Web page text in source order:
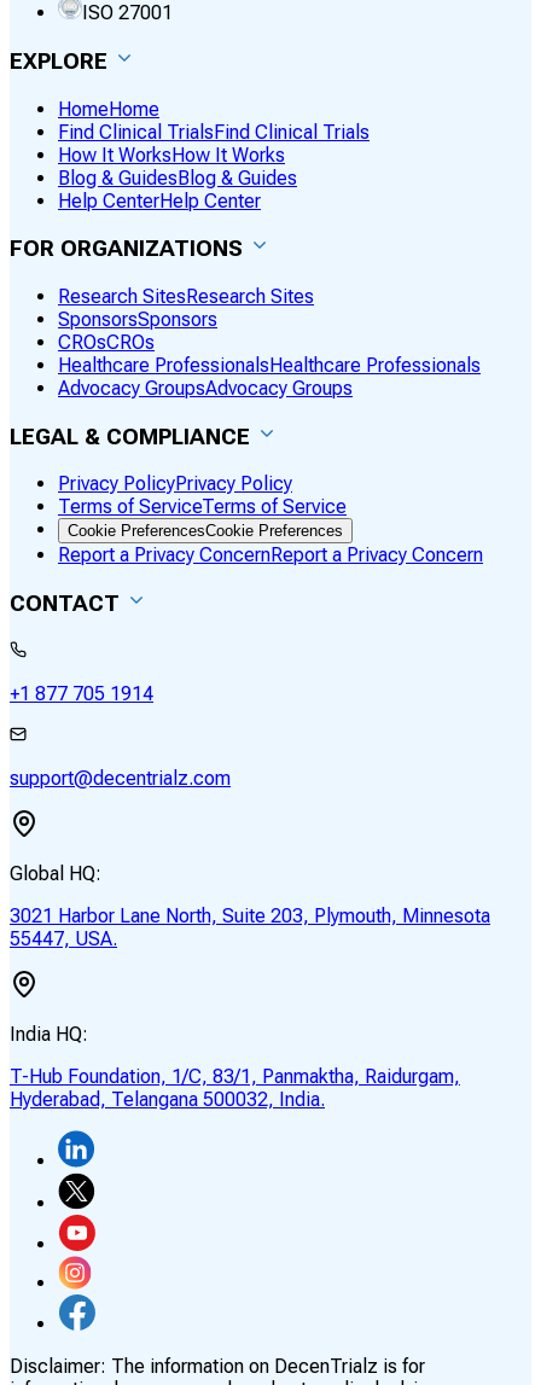
ISO 27001
EXPLORE
HomeHome
Find Clinical TrialsFind Clinical Trials
How It WorksHow It Works
Blog & GuidesBlog & Guides
Help CenterHelp Center
FOR ORGANIZATIONS
Research SitesResearch Sites
SponsorsSponsors
CROsCROs
Healthcare ProfessionalsHealthcare Professionals
Advocacy GroupsAdvocacy Groups
LEGAL & COMPLIANCE
Privacy PolicyPrivacy Policy
Terms of ServiceTerms of Service
Cookie PreferencesCookie Preferences
Report a Privacy ConcernReport a Privacy Concern
CONTACT
+1 877 705 1914
support@decentrialz.com
Global HQ:
3021 Harbor Lane North, Suite 203, Plymouth, Minnesota
55447, USA.
India HQ:
T-Hub Foundation, 1/C, 83/1, Panmaktha, Raidurgam,
Hyderabad, Telangana 500032, India.
Disclaimer: The information on DecenTrialz is for